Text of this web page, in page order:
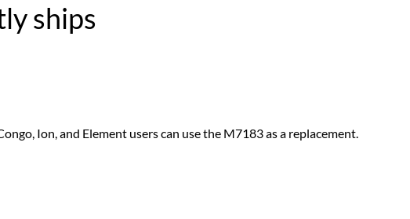
ships
Ion, and Element users can use the M7183 as a replacement.